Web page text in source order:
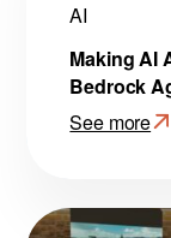
AI
Making AI
Bedrock
See more
Agents